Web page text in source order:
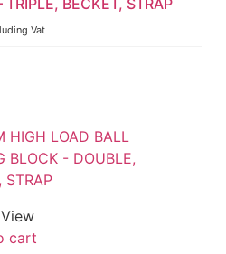
TRIPLE, BECKET, STRAP
Vat
cart